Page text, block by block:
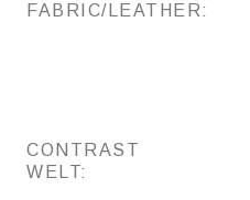
FABRIC/LEATHER:
CONTRAST
WELT: